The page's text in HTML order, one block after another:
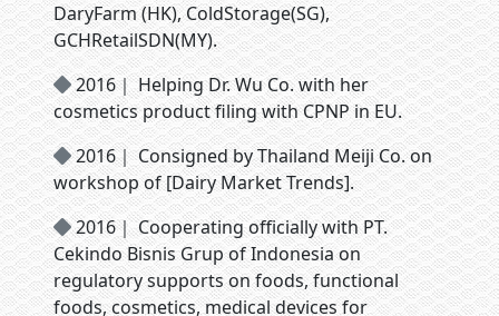
DaryFarm (HK), ColdStorage(SG),
GCHRetailSDN(MY).
2016｜ Helping Dr. Wu Co. with her
cosmetics product filing with CPNP in EU.
2016｜ Consigned by Thailand Meiji Co. on
workshop of [Dairy Market Trends].
2016｜ Cooperating officially with PT.
Cekindo Bisnis Grup of Indonesia on
regulatory supports on foods, functional
foods, cosmetics, medical devices for